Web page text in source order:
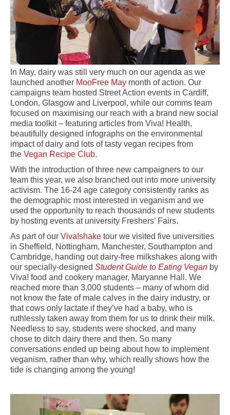
In May, dairy was still very much on our agenda as we
launched another MooFree May month of action. Our
campaigns team hosted Street Action events in Cardiff,
London, Glasgow and Liverpool, while our comms team
focused on maximising our reach with a brand new social
media toolkit – featuring articles from Viva! Health,
beautifully designed infographs on the environmental
impact of dairy and lots of tasty vegan recipes from
the Vegan Recipe Club.
With the introduction of three new campaigners to our
team this year, we also branched out into more university
activism. The 16-24 age category consistently ranks as
the demographic most interested in veganism and we
used the opportunity to reach thousands of new students
by hosting events at university Freshers’ Fairs.
As part of our Viva!shake tour we visited five universities
in Sheffield, Nottingham, Manchester, Southampton and
Cambridge, handing out dairy-free milkshakes along with
our specially-designed Student Guide to Eating Vegan by
Viva! food and cookery manager, Maryanne Hall. We
reached more than 3,000 students – many of whom did
not know the fate of male calves in the dairy industry, or
that cows only lactate if they’ve had a baby, who is
ruthlessly taken away from them for us to drink their milk.
Needless to say, students were shocked, and many
chose to ditch dairy there and then. So many
conversations ended up being about how to implement
veganism, rather than why, which really shows how the
tide is changing among the young!